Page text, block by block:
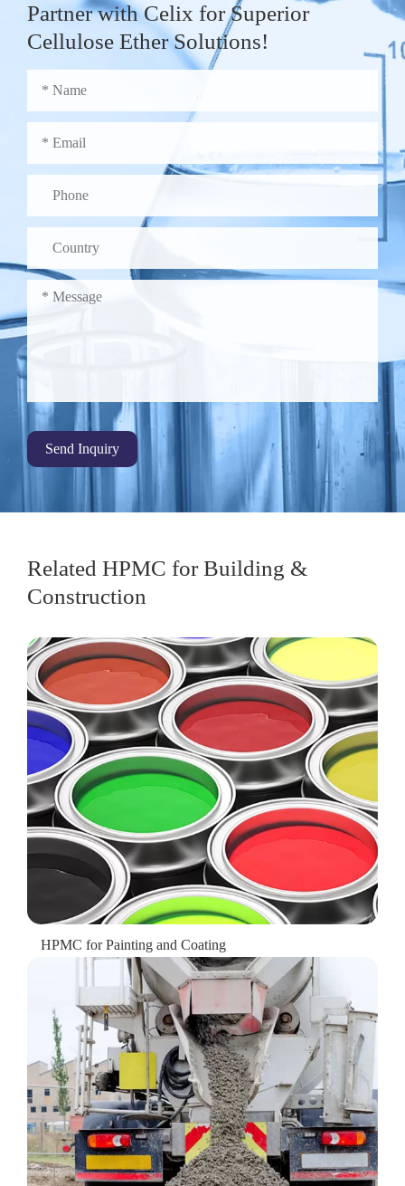
Partner with Celix for Superior
Cellulose Ether Solutions!
Send Inquiry
Related HPMC for Building &
Construction
HPMC for Painting and Coating